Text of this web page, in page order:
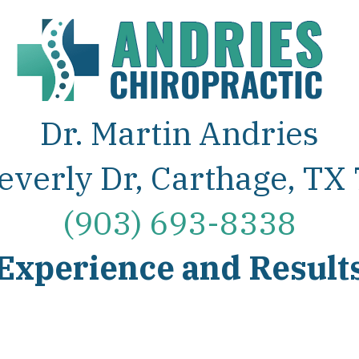
Dr. Martin Andries
Dr, Carthage, TX
(903) 693-8338
and